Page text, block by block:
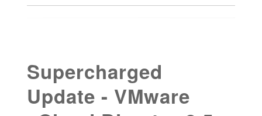
Supercharged
Update - VMware